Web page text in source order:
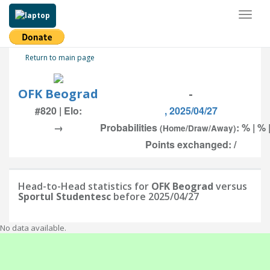
Return to main page
OFK Beograd -
#820 | Elo:
, 2025/04/27
→
Probabilities (Home/Draw/Away): % | %
Points exchanged: /
Head-to-Head statistics for OFK Beograd versus
Sportul Studentesc before 2025/04/27
No data available.